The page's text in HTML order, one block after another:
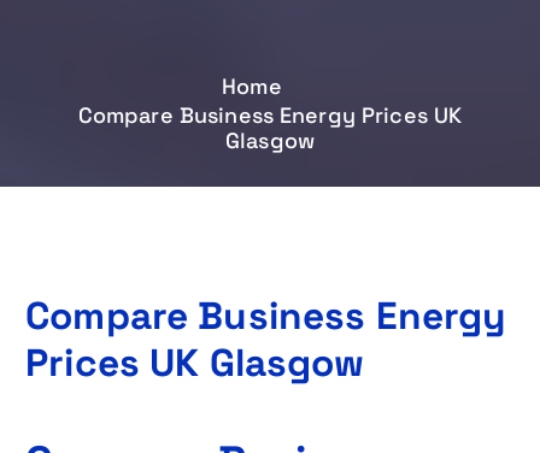
Home
Compare Business Energy Prices UK
Glasgow
Compare Business Energy
Prices UK Glasgow